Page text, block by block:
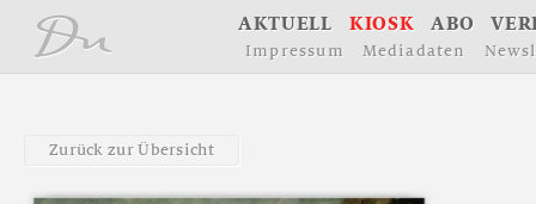
AKTUELL KIOSK ABO VER
I m p ressu m Med iad aten Newsl
Zurück zur Übersicht